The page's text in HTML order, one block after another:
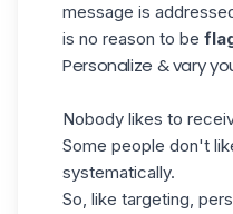
message is
is no reason to be
Personalize & vary
Nobody likes to
Some people don't
systematically.
So, like targeting,